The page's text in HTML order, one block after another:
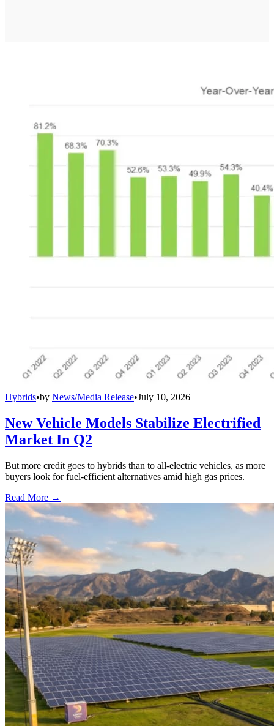
Hybrids•by News/Media Release•July 10, 2026
New Vehicle Models Stabilize Electrified
Market In Q2
But more credit goes to hybrids than to all-electric vehicles, as more
buyers look for fuel-efficient alternatives amid high gas prices.
Read More →